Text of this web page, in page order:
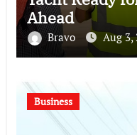
Ahead
Bravo Aug 3,
Business